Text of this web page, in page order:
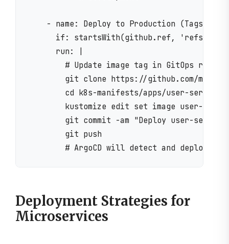
- name: Deploy to Production (Tags
if: startsWith(github.ref, 'refs/
      run: |
        # Update image tag in GitOps repo
git clone https://github.com/
cd k8s-manifests/apps/user-
kustomize edit set image user-
git commit -am "Deploy user-
        git push
Deployment Strategies for
Microservices